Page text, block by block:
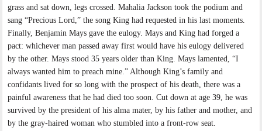
grass and sat down, legs crossed. Mahalia Jackson took the podium and
sang “Precious Lord,” the song King had requested in his last moments.
Finally, Benjamin Mays gave the eulogy. Mays and King had forged a
pact: whichever man passed away first would have his eulogy delivered
by the other. Mays stood 35 years older than King. Mays lamented, “I
always wanted him to preach mine.” Although King’s family and
confidants lived for so long with the prospect of his death, there was a
painful awareness that he had died too soon. Cut down at age 39, he was
survived by the president of his alma mater, by his father and mother, and
by the gray-haired woman who stumbled into a front-row seat.